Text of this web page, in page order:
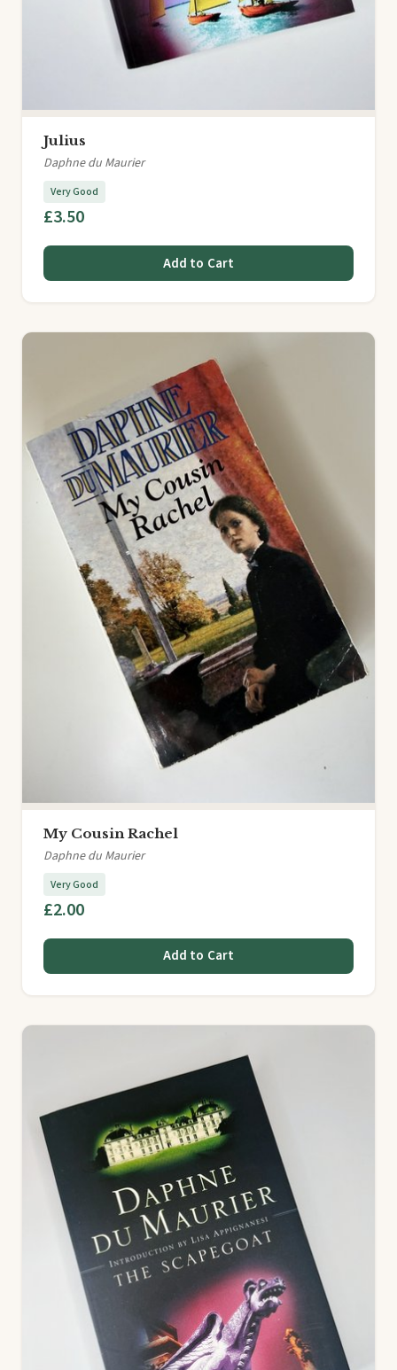
Julius
Daphne du Maurier
Very Good
£3.50
Add to Cart
My Cousin Rachel
Daphne du Maurier
Very Good
£2.00
Add to Cart